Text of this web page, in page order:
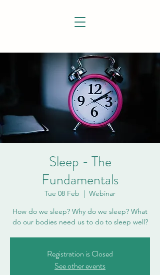
Sleep - The
Fundamentals
Tue 08 Feb
  |
Webinar
How do we sleep? Why do we sleep? What
do our bodies need us to do to sleep well?
Registration is Closed
See other events